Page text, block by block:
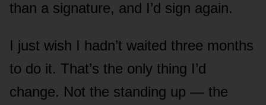
than a signature, and I’d sign again.
I just wish I hadn’t waited three months
to do it. That’s the only thing I’d
change. Not the standing up — the